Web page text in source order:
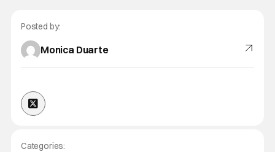
Posted by:
Monica Duarte
Categories: